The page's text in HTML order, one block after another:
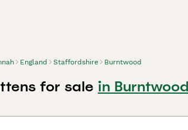
England Staffordshire Burntwood
for sale in